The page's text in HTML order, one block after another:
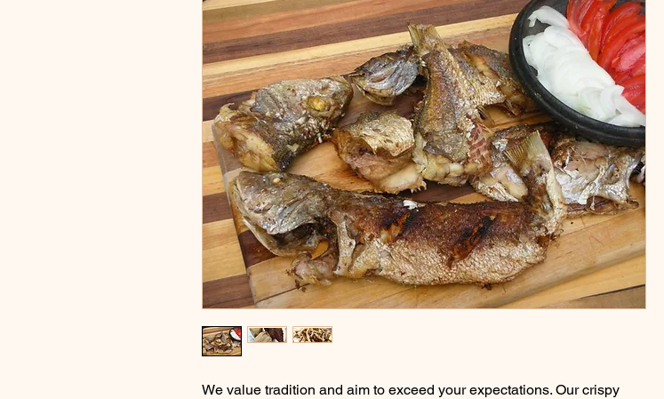
We value tradition and aim to exceed your expectations. Our crispy